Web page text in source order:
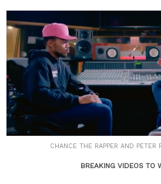
CHANCE THE RAPPER AND PETER
BREAKING VIDEOS TO